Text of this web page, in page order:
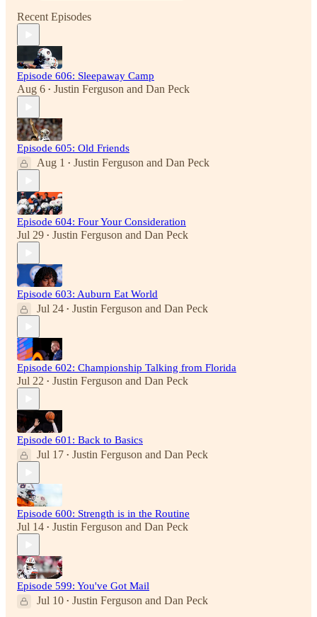
Recent Episodes
Episode 606: Sleepaway Camp
Aug 6 • Justin Ferguson and Dan Peck
Episode 605: Old Friends
Aug 1 • Justin Ferguson and Dan Peck
Episode 604: Four Your Consideration
Jul 29 • Justin Ferguson and Dan Peck
Episode 603: Auburn Eat World
Jul 24 • Justin Ferguson and Dan Peck
Episode 602: Championship Talking from Florida
Jul 22 • Justin Ferguson and Dan Peck
Episode 601: Back to Basics
Jul 17 • Justin Ferguson and Dan Peck
Episode 600: Strength is in the Routine
Jul 14 • Justin Ferguson and Dan Peck
Episode 599: You've Got Mail
Jul 10 • Justin Ferguson and Dan Peck